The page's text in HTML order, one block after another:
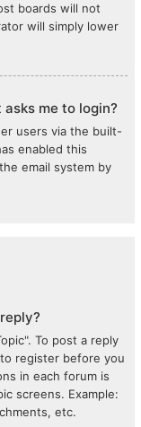
boards will not
will simply lower
me to login?
users via the built-
enabled this
email system by
To post a reply
register before you
in each forum is
screens. Example:
etc.